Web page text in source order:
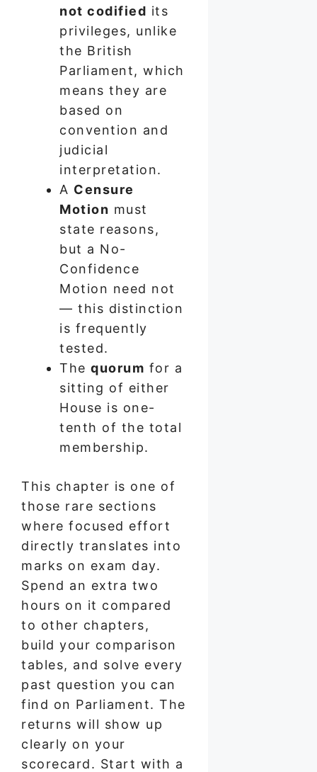
not codified its
privileges, unlike
the British
Parliament, which
means they are
based on
convention and
judicial
interpretation.
A Censure
Motion must
state reasons,
but a No-
Confidence
Motion need not
— this distinction
is frequently
tested.
The quorum for a
sitting of either
House is one-
tenth of the total
membership.
This chapter is one of
those rare sections
where focused effort
directly translates into
marks on exam day.
Spend an extra two
hours on it compared
to other chapters,
build your comparison
tables, and solve every
past question you can
find on Parliament. The
returns will show up
clearly on your
scorecard. Start with a